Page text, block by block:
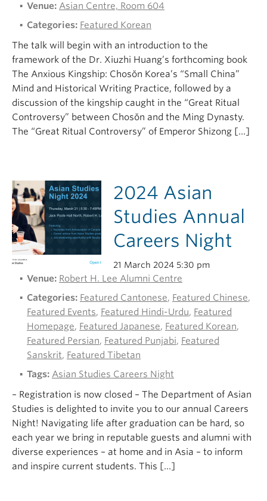
Venue: Asian Centre, Room 604
Categories: Featured Korean
The talk will begin with an introduction to the
framework of the Dr. Xiuzhi Huang’s forthcoming book
The Anxious Kingship: Chosŏn Korea’s “Small China”
Mind and Historical Writing Practice, followed by a
discussion of the kingship caught in the “Great Ritual
Controversy” between Chosŏn and the Ming Dynasty.
The “Great Ritual Controversy” of Emperor Shizong […]
2024 Asian
Studies Annual
Careers Night
21 March 2024 5:30 pm
Venue: Robert H. Lee Alumni Centre
Categories: Featured Cantonese, Featured Chinese,
Featured Events, Featured Hindi-Urdu, Featured
Homepage, Featured Japanese, Featured Korean,
Featured Persian, Featured Punjabi, Featured
Sanskrit, Featured Tibetan
Tags: Asian Studies Careers Night
– Registration is now closed – The Department of Asian
Studies is delighted to invite you to our annual Careers
Night! Navigating life after graduation can be hard, so
each year we bring in reputable guests and alumni with
diverse experiences – at home and in Asia – to inform
and inspire current students. This […]